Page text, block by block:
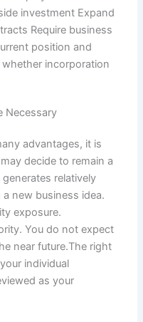
investment Expand
Require business
position and
incorporation
Necessary
advantages, it is
decide to remain a
relatively
new business idea.
exposure.
You do not expect
near future.The right
individual
as your